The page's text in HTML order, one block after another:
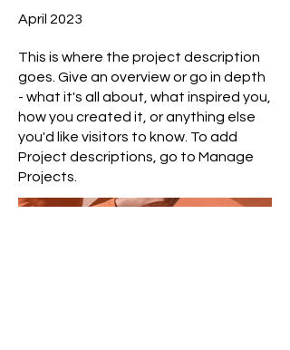
April 2023
This is where the project description
goes. Give an overview or go in depth
- what it's all about, what inspired you,
how you created it, or anything else
you'd like visitors to know. To add
Project descriptions, go to Manage
Projects.